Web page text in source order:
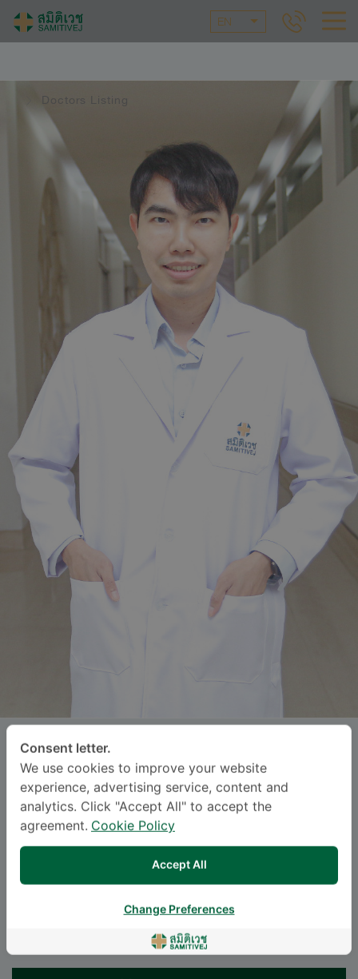
EN
Doctors Listing
Dr.SAPOL THEPWIWATJIT
SAMITIVEJ SUKHUMVIT
Specialties: Internal Medicine
Consent letter.
We use cookies to improve your website
experience, advertising service, content and
analytics. Click "Accept All" to accept the
agreement. Cookie Policy
Accept All
Change Preferences